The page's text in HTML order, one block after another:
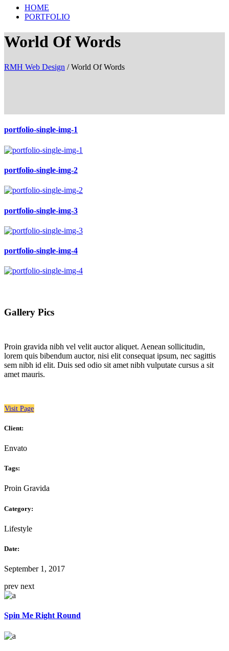
HOME
PORTFOLIO
World Of Words
RMH Web Design /World Of Words
portfolio-single-img-1
portfolio-single-img-2
portfolio-single-img-3
portfolio-single-img-4
Gallery Pics
Proin gravida nibh vel velit auctor aliquet. Aenean sollicitudin,
lorem quis bibendum auctor, nisi elit consequat ipsum, nec sagittis
sem nibh id elit. Duis sed odio sit amet nibh vulputate cursus a sit
amet mauris.
Visit Page
Client:
Envato
Tags:
Proin Gravida
Category:
Lifestyle
Date:
September 1, 2017
prev next
Spin Me Right Round